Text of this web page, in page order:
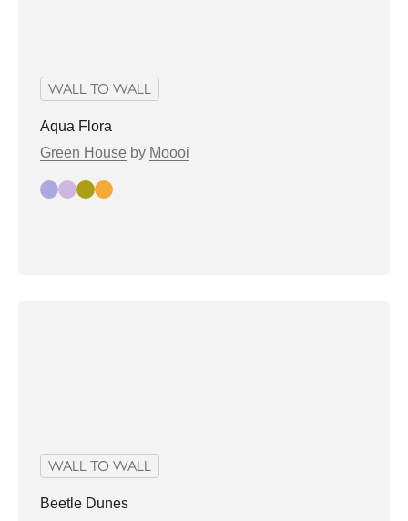
WALL TO WALL
Aqua Flora
Green House by Moooi
jasmine
lilacmarigold
tigerlilly
WALL TO WALL
Beetle Dunes